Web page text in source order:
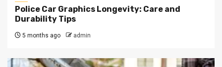
Police Car Graphics Longevity: Care and
Durability Tips
5 months ago admin